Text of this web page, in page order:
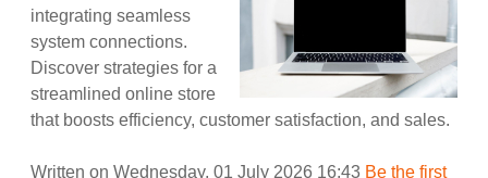
integrating seamless
system connections.
Discover strategies for a
streamlined online store
that boosts efficiency, customer satisfaction, and sales.
Written on Wednesday, 01 July 2026 16:43 Be the first